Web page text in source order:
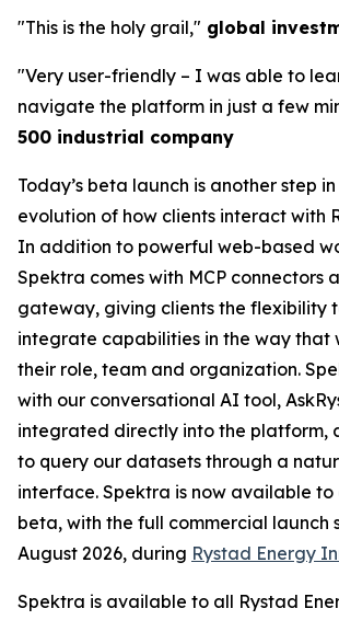
"This is the holy grail," global
"Very user-friendly – I was able to
navigate the platform in just a few
500 industrial company
Today’s beta launch is another step
evolution of how clients interact with
In addition to powerful web-based
Spektra comes with MCP connectors
gateway, giving clients the flexibility
integrate capabilities in the way that
their role, team and organization.
with our conversational AI tool,
integrated directly into the platform,
to query our datasets through a
interface. Spektra is now available to
beta, with the full commercial launch
August 2026, during Rystad Energy
Spektra is available to all Rystad